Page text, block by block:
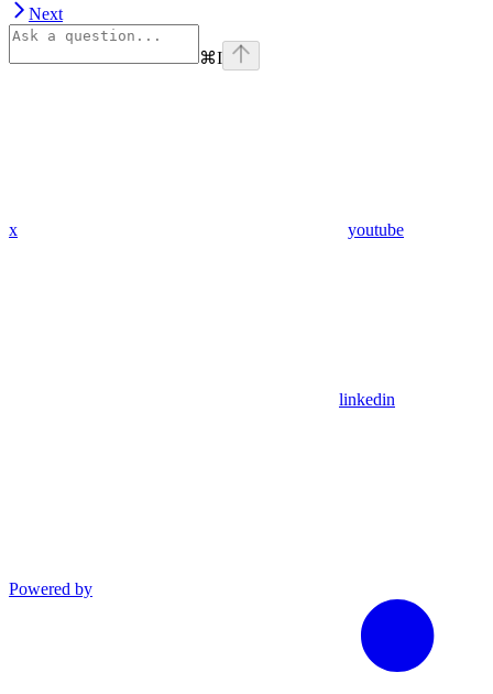
Next
⌘I
x youtube
linkedin
Powered by